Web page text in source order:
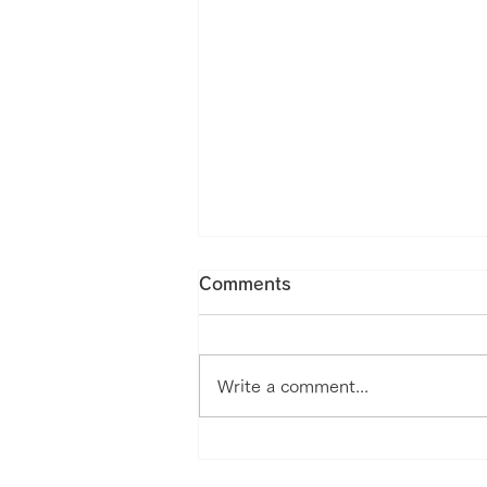
Comments
Write a comment...